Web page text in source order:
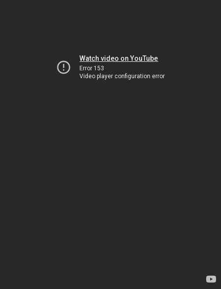
Watch video on YouTube
Error 153
Video player configuration error